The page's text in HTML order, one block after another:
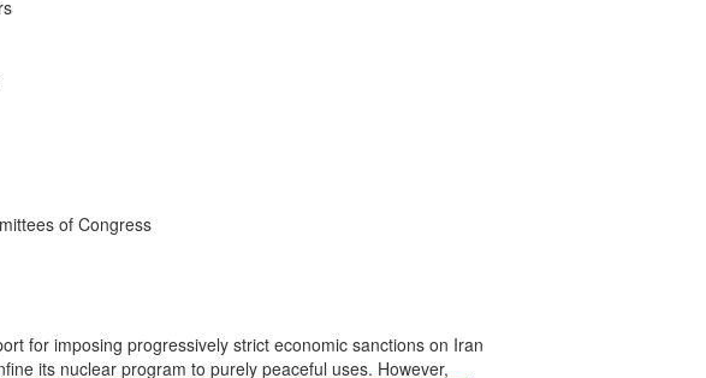
of Congress
for imposing progressively strict economic sanctions on Iran